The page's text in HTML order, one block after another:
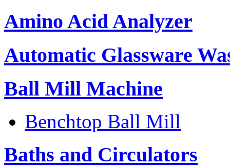
Amino Acid Analyzer
Automatic Glassware
Ball Mill Machine
Benchtop Ball Mill
Baths and Circulators